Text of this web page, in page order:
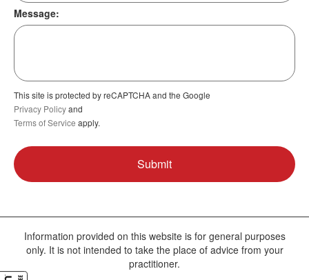
Message:
This site is protected by reCAPTCHA and the Google
Privacy Policyand
Terms of Service apply.
Information provided on this website is for general purposes
only. It is not intended to take the place of advice from your
practitioner.